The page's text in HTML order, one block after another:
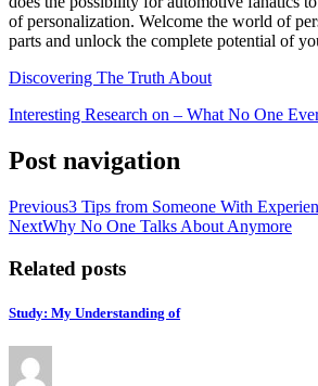
of personalization. Welcome the world of
parts and unlock the complete potential of
Discovering The Truth About
Interesting Research on – What No One
Post navigation
Previous3 Tips from Someone With
NextWhy No One Talks About Anymore
Related posts
Study: My Understanding of